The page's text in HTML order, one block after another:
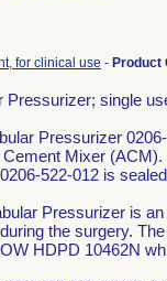
for clinical use - Product
Pressurizer; single
Pressurizer
Mixer
522-012 is
Pressurizer is
the surgery.
HDPD 10462N